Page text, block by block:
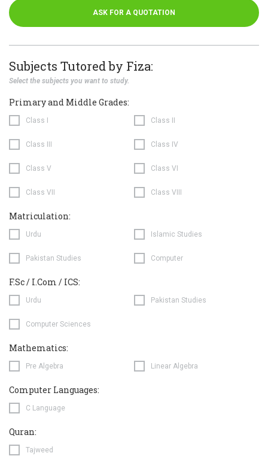
ASK FOR A QUOTATION
Subjects Tutored by Fiza:
Select the subjects you want to study.
Primary and Middle Grades:
Class I Class II
Class III Class IV
Class V Class VI
Class VII Class VIII
Matriculation:
Urdu Islamic Studies
Pakistan Studies Computer
F.Sc / I.Com / ICS:
Urdu Pakistan Studies
Computer Sciences
Mathematics:
Pre Algebra Linear Algebra
Computer Languages:
C Language
Quran:
Tajweed